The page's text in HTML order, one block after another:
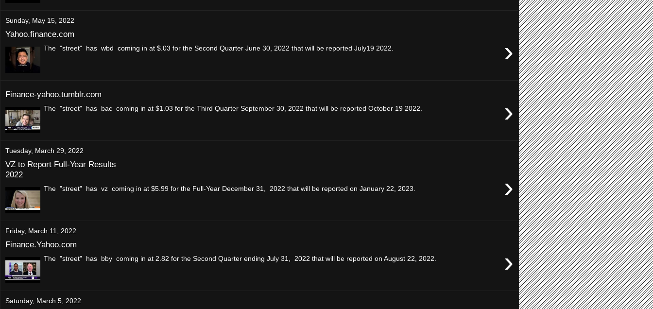
Sunday, May 15, 2022
Yahoo.finance.com
›
The "street" has wbd coming in at $.03 for the Second Quarter June 30, 2022 that will be reported July19 2022.
Finance-yahoo.tumblr.com
›
The "street" has bac coming in at $1.03 for the Third Quarter September 30, 2022 that will be reported October 19 2022.
Tuesday, March 29, 2022
VZ to Report Full-Year Results
2022
›
The "street" has vz coming in at $5.99 for the Full-Year December 31, 2022 that will be reported on January 22, 2023.
Friday, March 11, 2022
Finance.Yahoo.com
›
The "street" has bby coming in at 2.82 for the Second Quarter ending July 31, 2022 that will be reported on August 22, 2022.
Saturday, March 5, 2022